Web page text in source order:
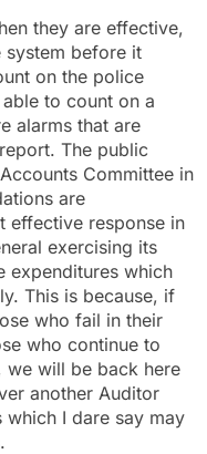
they are effective,
system before it
on the police
to count on a
alarms that are
The public
Committee in
are
effective response in
exercising its
expenditures which
This is because, if
who fail in their
who continue to
we will be back here
another Auditor
which I dare say may